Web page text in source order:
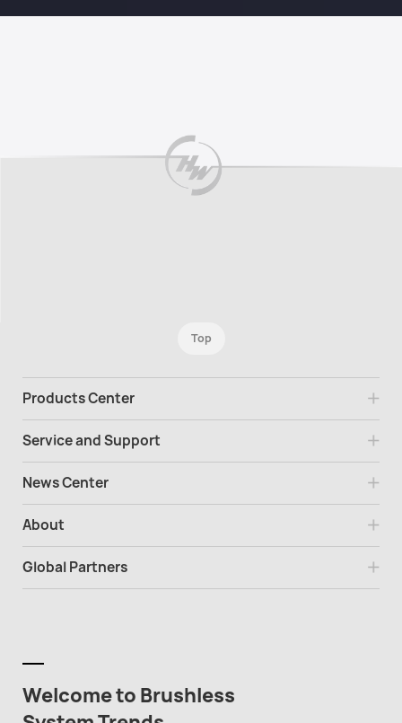
Top
Products Center
Service and Support
News Center
About
Global Partners
Welcome to Brushless